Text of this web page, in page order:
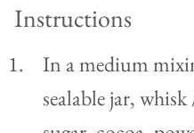
Instructions
In a medium
sealable jar,